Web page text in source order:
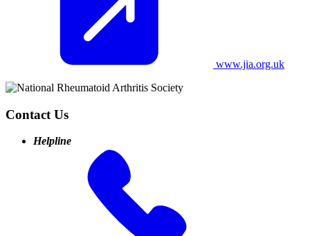
www.jia.org.uk
Contact Us
Helpline